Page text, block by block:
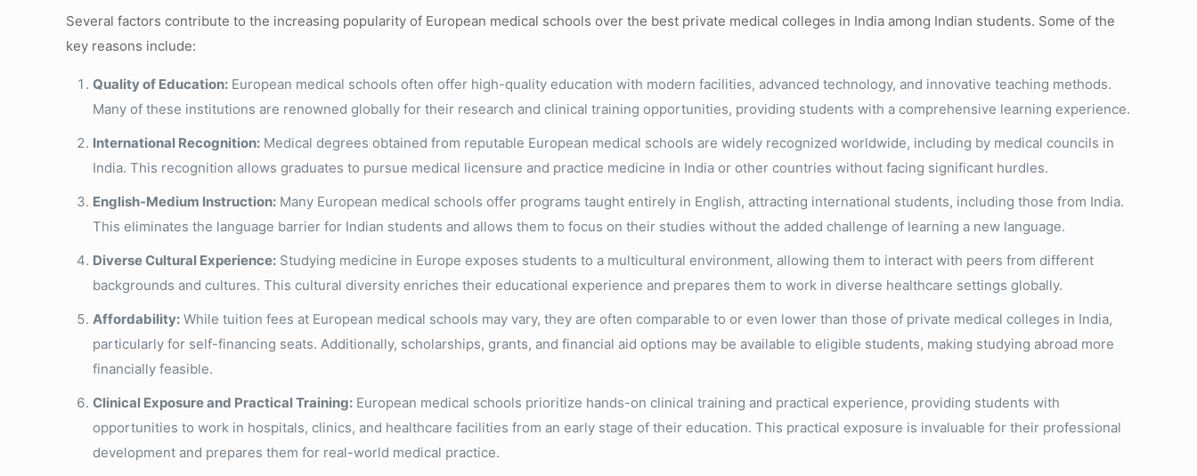
Several factors contribute to the increasing popularity of European medical schools over the best private medical colleges in India among Indian students. Some of the
key reasons include:
Quality of Education: European medical schools often offer high-quality education with modern facilities, advanced technology, and innovative teaching methods.
Many of these institutions are renowned globally for their research and clinical training opportunities, providing students with a comprehensive learning experience.
International Recognition: Medical degrees obtained from reputable European medical schools are widely recognized worldwide, including by medical councils in
India. This recognition allows graduates to pursue medical licensure and practice medicine in India or other countries without facing significant hurdles.
English-Medium Instruction: Many European medical schools offer programs taught entirely in English, attracting international students, including those from India.
This eliminates the language barrier for Indian students and allows them to focus on their studies without the added challenge of learning a new language.
Diverse Cultural Experience: Studying medicine in Europe exposes students to a multicultural environment, allowing them to interact with peers from different
backgrounds and cultures. This cultural diversity enriches their educational experience and prepares them to work in diverse healthcare settings globally.
Affordability: While tuition fees at European medical schools may vary, they are often comparable to or even lower than those of private medical colleges in India,
particularly for self-financing seats. Additionally, scholarships, grants, and financial aid options may be available to eligible students, making studying abroad more
financially feasible.
Clinical Exposure and Practical Training: European medical schools prioritize hands-on clinical training and practical experience, providing students with
opportunities to work in hospitals, clinics, and healthcare facilities from an early stage of their education. This practical exposure is invaluable for their professional
development and prepares them for real-world medical practice.